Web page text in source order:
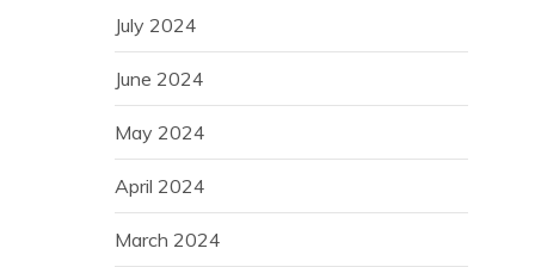
July 2024
June 2024
May 2024
April 2024
March 2024